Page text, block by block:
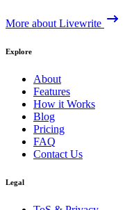
More about Livewrite
Explore
About
Features
How it Works
Blog
Pricing
FAQ
Contact Us
Legal